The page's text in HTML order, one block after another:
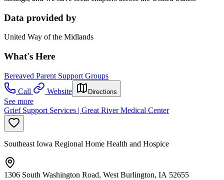
Data provided by
United Way of the Midlands
What's Here
Bereaved Parent Support Groups
Call
Website Directions
See more
Grief Support Services | Great River Medical Center
Southeast Iowa Regional Home Health and Hospice
1306 South Washington Road, West Burlington, IA 52655